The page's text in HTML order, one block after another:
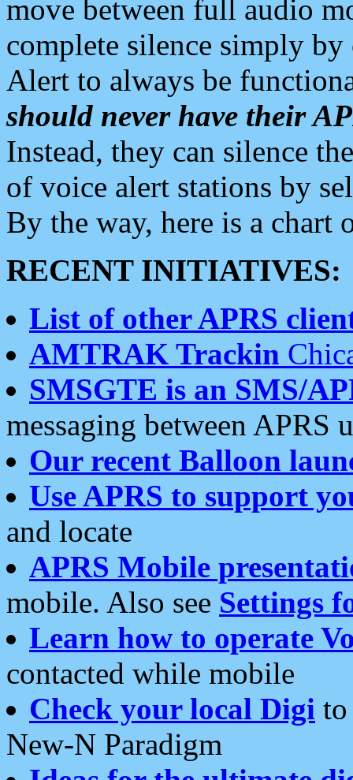
move between full audio
complete silence simply
Alert to always be
should never have their
Instead, they can silence
of voice alert stations by
By the way, here is a chart
RECENT INITIATIVES:
List of other APRS
AMTRAK Trackin
SMSGTE is an SMS/
messaging between APRS
Our recent Balloon
Use APRS to support
and locate
APRS Mobile
mobile. Also see Settings
Learn how to operate
contacted while mobile
Check your local Digi
New-N Paradigm